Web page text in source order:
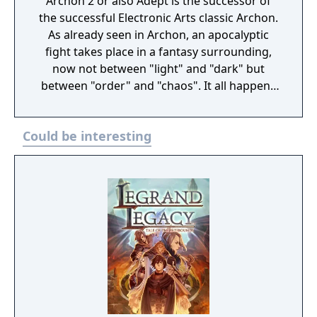
the successful Electronic Arts classic Archon.
As already seen in Archon, an apocalyptic
fight takes place in a fantasy surrounding,
now not between "light" and "dark" but
between "order" and "chaos". It all happens
elemental layers. In the center is the earth
layer, it is surrounded by the water layer and
this is surrounded by the air layer. The outer
forerunner the players start in Adept only
with one magician ("Adept") per layer. All the
other creatures have to be conjured in the
course of the game. Evocations and other
spells cost energy, which is renewed by
occupying energy points on the game area
with your own creatures. The more points
you occupy, the more energy you get. Every
Could be interesting